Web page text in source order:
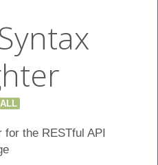
ALL
for the RESTful API